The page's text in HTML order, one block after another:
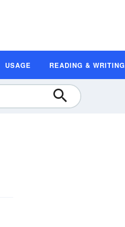
USAGE READING & WRITING